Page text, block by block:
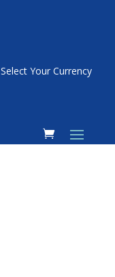
Select Your Currency